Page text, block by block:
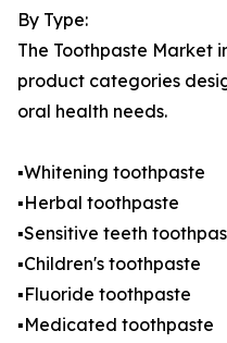
By Type:
The Toothpaste Market
product categories
oral health needs.
▪️Whitening toothpaste
▪️Herbal toothpaste
▪️Sensitive teeth
▪️Children's toothpaste
▪️Fluoride toothpaste
▪️Medicated toothpaste